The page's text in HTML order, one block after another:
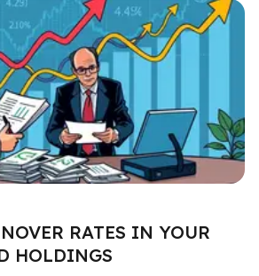
RATES IN YOUR
HOLDINGS